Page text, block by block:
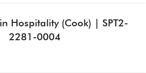
Hospitality (Cook) | SPT2-
2281-0004